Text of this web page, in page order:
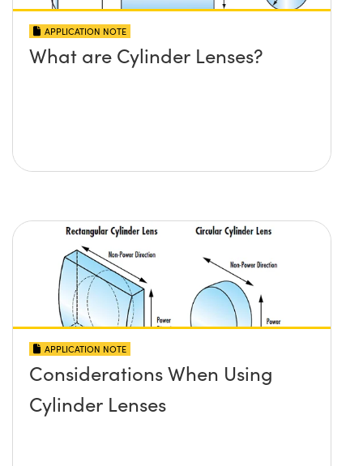
APPLICATION NOTE
What are Cylinder Lenses?
APPLICATION NOTE
Considerations When Using
Cylinder Lenses